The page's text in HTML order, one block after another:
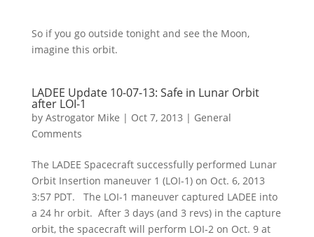
So if you go outside tonight and see the Moon,
imagine this orbit.
LADEE Update 10-07-13: Safe in Lunar Orbit
after LOI-1
by Astrogator Mike | Oct 7, 2013 | General
Comments
The LADEE Spacecraft successfully performed Lunar
Orbit Insertion maneuver 1 (LOI-1) on Oct. 6, 2013
3:57 PDT. The LOI-1 maneuver captured LADEE into
a 24 hr orbit. After 3 days (and 3 revs) in the capture
orbit, the spacecraft will perform LOI-2 on Oct. 9 at